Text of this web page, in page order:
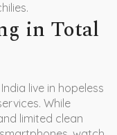
in Total
live in hopeless
While
limited clean